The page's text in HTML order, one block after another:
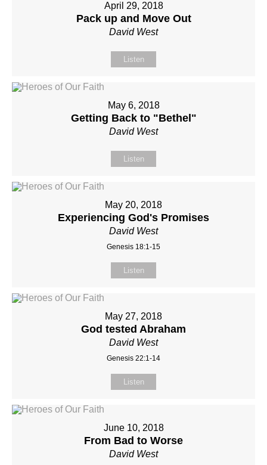
April 29, 2018
Pack up and Move Out
David West
Listen
May 6, 2018
Getting Back to "Bethel"
David West
Listen
May 20, 2018
Experiencing God's Promises
David West
Genesis 18:1-15
Listen
May 27, 2018
God tested Abraham
David West
Genesis 22:1-14
Listen
June 10, 2018
From Bad to Worse
David West